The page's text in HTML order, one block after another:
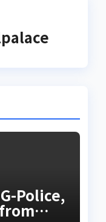
Police,